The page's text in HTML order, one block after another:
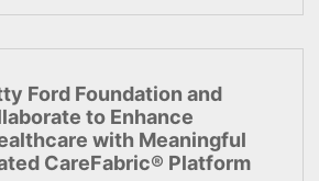
Ford Foundation and
to Enhance
with Meaningful
CareFabric® Platform